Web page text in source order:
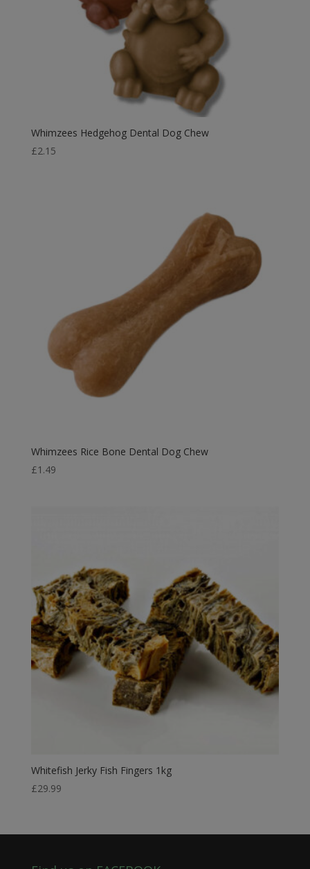
Whimzees Hedgehog Dental Dog Chew
£2.15
Whimzees Rice Bone Dental Dog Chew
£1.49
Whitefish Jerky Fish Fingers 1kg
£29.99